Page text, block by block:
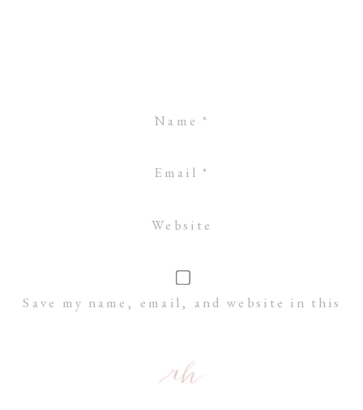
Name *
Email *
Website
Save my name, email, and website in this